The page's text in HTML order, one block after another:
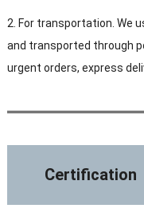
2. For transportation. We
and transported through
urgent orders, express
Certification